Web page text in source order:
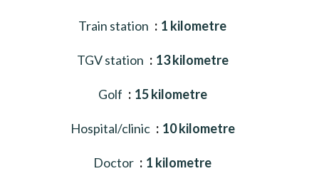
Train station 1 kilometre
TGV station 13 kilometre
Golf 15 kilometre
Hospital/clinic 10 kilometre
Doctor 1 kilometre